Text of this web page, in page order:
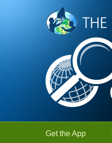
Skip to Main Content
Get the App